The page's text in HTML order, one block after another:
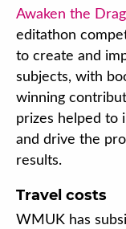
Awaken the
editathon
to create and
subjects, with
winning
prizes helped to
and drive the
results.
Travel costs
WMUK has